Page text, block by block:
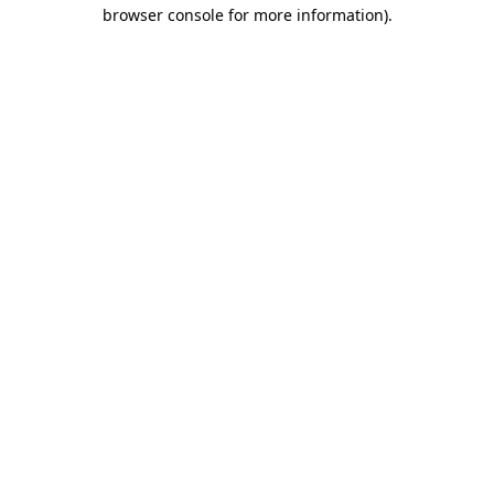
browser console for more information).